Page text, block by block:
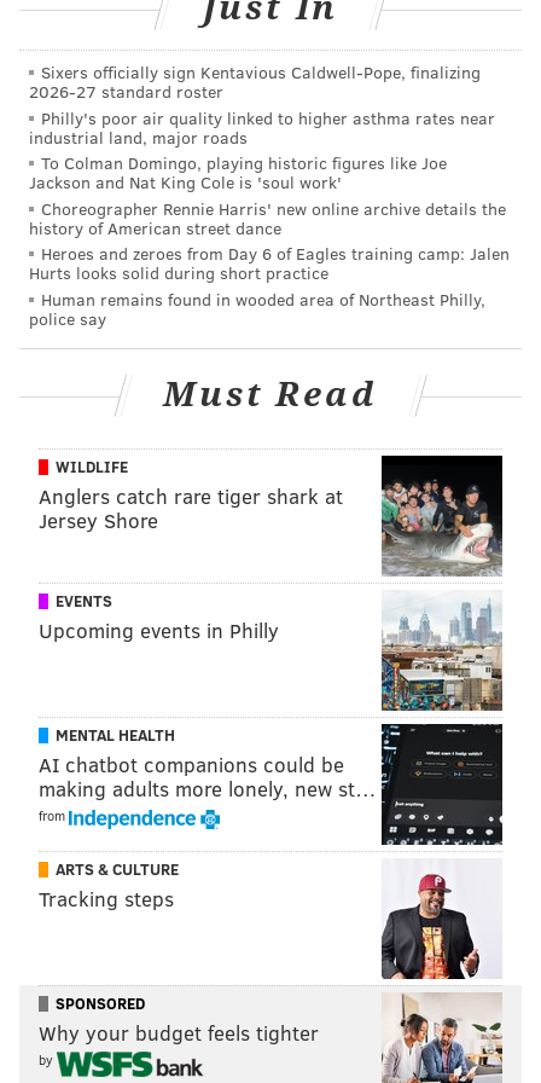
found in their North Philadelphia home, where police
the Special Victims Unit, where she was given
precautionary medical treatment.
The newborn was taken to Temple University Hospital
and was later pronounced dead, 6ABC reported.
Detectives are now investigating the incident.
Follow Emily & PhillyVoice on Twitter
Like us onFacebook: PhillyVoice
Have a news tip?
PhillyVoice Staff
NORTH PHILLY
TEMPLE UNIVERSITY HOSPITAL
ARRESTS
Sixers officially sign Kentavious Caldwell-Pope, finalizing
2026-27 standard roster
Philly's poor air quality linked to higher asthma rates near
industrial land, major roads
To Colman Domingo, playing historic figures like Joe
Jackson and Nat King Cole is 'soul work'
Choreographer Rennie Harris' new online archive details the
history of American street dance
Heroes and zeroes from Day 6 of Eagles training camp: Jalen
Hurts looks solid during short practice
Human remains found in wooded area of Northeast Philly,
police say
Must Read
WILDLIFE
Anglers catch rare tiger shark at
Jersey Shore
EVENTS
Upcoming events in Philly
MENTAL HEALTH
AI chatbot companions could be
making adults more lonely, new st…
from
ARTS & CULTURE
Tracking steps
SPONSORED
Why your budget feels tighter
by